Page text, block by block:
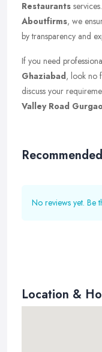
Restaurants
Aboutfirms, we
by transparency and
If you need
Ghaziabad, look no
discuss your
Valley Road
No reviews yet. Be
Location &